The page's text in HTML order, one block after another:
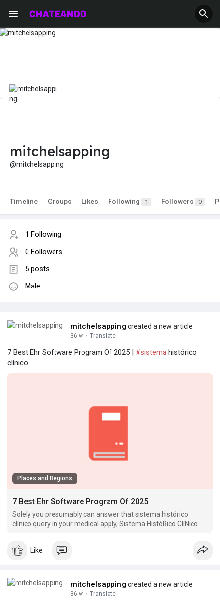
mitchelsapping
@mitchelsapping
Timeline Groups Likes Following 1 Followers 0
1 Following
0 Followers
5 posts
Male
mitchelsapping created a new article
36 w · Translate
7 Best Ehr Software Program Of 2025 | #sistema histórico
clínico
Places and Regions
7 Best Ehr Software Program Of 2025
Solely you presumably can answer that sistema histórico
clínico query in your medical apply, Sistema HistóRico ClíNico
organizations discover.
Like
mitchelsapping created a new article
36 w · Translate